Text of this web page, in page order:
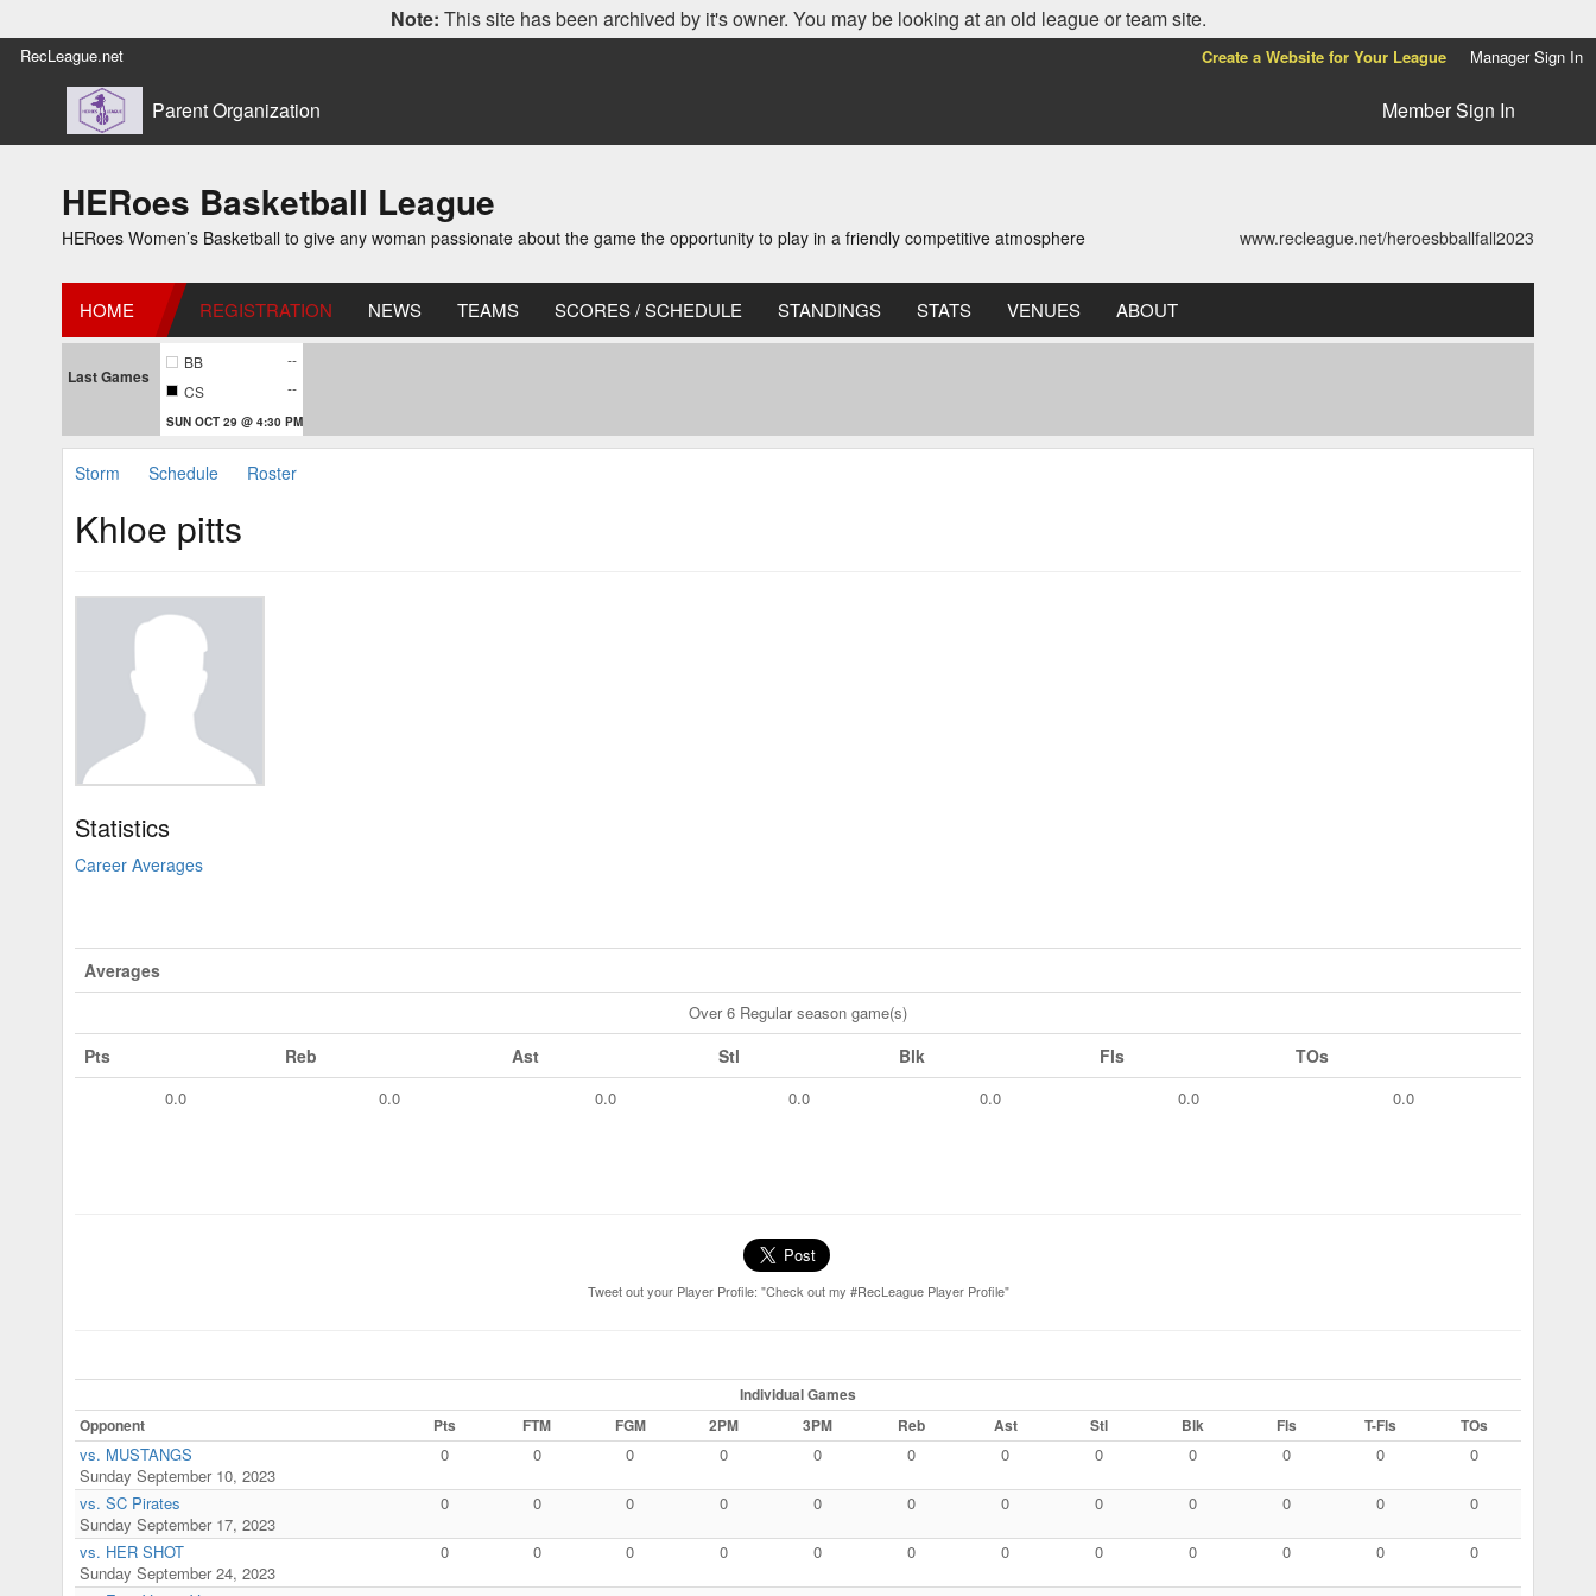
Note: This site has been archived by it's owner. You may be looking at an old league or team site.
RecLeague.net Create a Website for Your League Manager Sign In
Parent Organization Member Sign In
HERoes Basketball League
HERoes Women’s Basketball to give any woman passionate about the game the opportunity to play in a friendly competitive atmosphere www.recleague.net/heroesbballfall2023
HOME REGISTRATION NEWS TEAMS SCORES / SCHEDULE STANDINGS STATS VENUES ABOUT
Last Games
BB
--
CS
--
SUN OCT 29 @ 4:30 PM
Storm Schedule Roster
Khloe pitts
Statistics
Career Averages
Averages
Over 6 Regular season game(s)
Pts Reb Ast Stl Blk Fls TOs
0.0 0.0 0.0 0.0 0.0 0.0 0.0
Tweet out your Player Profile: "Check out my #RecLeague Player Profile"
Individual Games
Opponent
Pts FTM FGM 2PM 3PM Reb Ast Stl Blk Fls T-Fls TOs
vs. MUSTANGS
Sunday September 10, 2023
0 0 0 0 0 0 0 0 0 0 0 0
vs. SC Pirates
Sunday September 17, 2023
0 0 0 0 0 0 0 0 0 0 0 0
vs. HER SHOT
Sunday September 24, 2023
0 0 0 0 0 0 0 0 0 0 0 0